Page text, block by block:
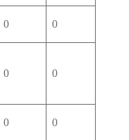
0 0
0 0
0 0